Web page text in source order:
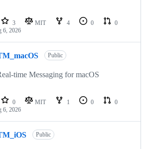
3 MIT 4 0
0
6, 2026
Public
time Messaging for macOS
0 MIT 1 0
0
6, 2026
Public